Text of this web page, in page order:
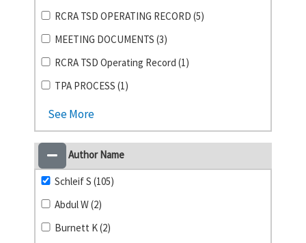
RCRA TSD OPERATING RECORD (5)
MEETING DOCUMENTS (3)
RCRA TSD Operating Record (1)
TPA PROCESS (1)
See More
Author Name
Schleif S (105)
Abdul W (2)
Burnett K (2)